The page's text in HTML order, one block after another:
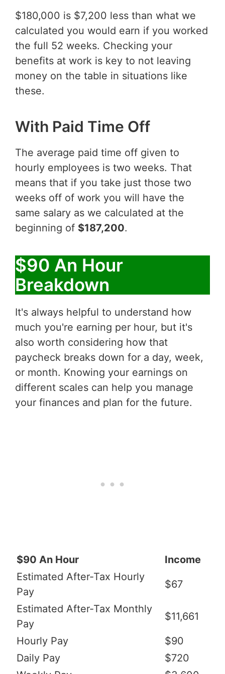
$180,000 is $7,200 less than what we
calculated you would earn if you worked
the full 52 weeks. Checking your
benefits at work is key to not leaving
money on the table in situations like
these.
With Paid Time Off
The average paid time off given to
hourly employees is two weeks. That
means that if you take just those two
weeks off of work you will have the
same salary as we calculated at the
beginning of $187,200.
$90 An Hour
Breakdown
It's always helpful to understand how
much you're earning per hour, but it's
also worth considering how that
paycheck breaks down for a day, week,
or month. Knowing your earnings on
different scales can help you manage
your finances and plan for the future.
$90 An Hour
Income
Estimated After-Tax Hourly
Pay
$67
Estimated After-Tax Monthly
Pay
$11,661
Hourly Pay
$90
Daily Pay
$720